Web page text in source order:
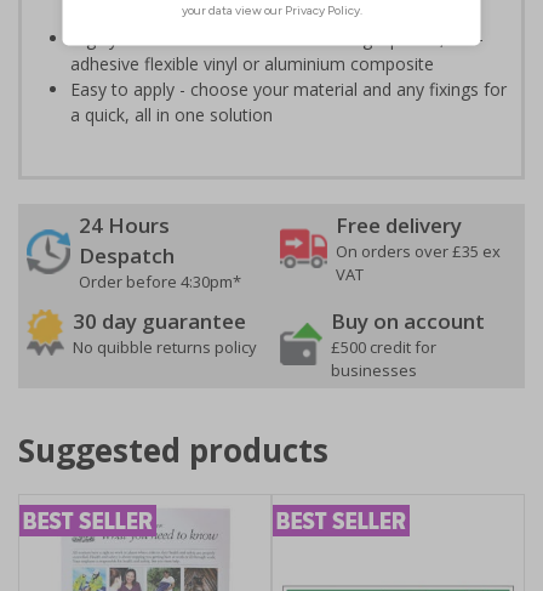
traffic routes or industrial estates
Highly durable - made from durable rigid plastic, self-
adhesive flexible vinyl or aluminium composite
Easy to apply - choose your material and any fixings for
a quick, all in one solution
24 Hours
Despatch
Order before 4:30pm*
Free delivery
On orders over £35 ex
VAT
30 day guarantee
No quibble returns policy
Buy on account
£500 credit for
businesses
Suggested products